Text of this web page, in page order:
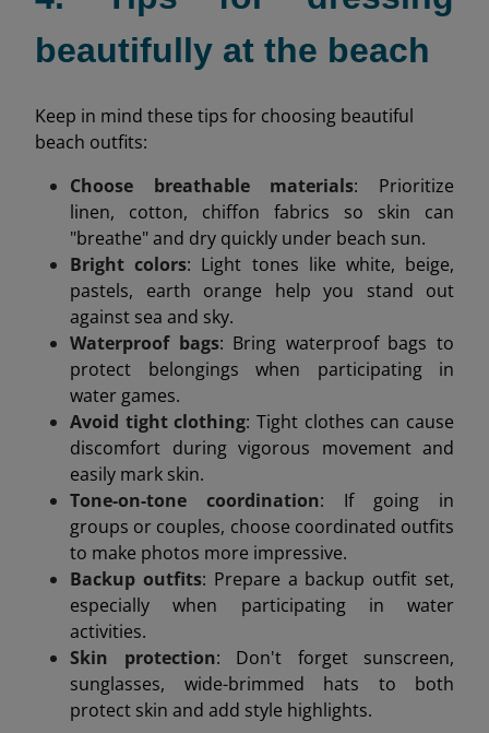
beautifully at the beach
Keep in mind these tips for choosing beautiful
beach outfits:
Choose breathable materials: Prioritize
linen, cotton, chiffon fabrics so skin can
"breathe" and dry quickly under beach sun.
Bright colors: Light tones like white, beige,
pastels, earth orange help you stand out
against sea and sky.
Waterproof bags: Bring waterproof bags to
protect belongings when participating in
water games.
Avoid tight clothing: Tight clothes can cause
discomfort during vigorous movement and
easily mark skin.
Tone-on-tone coordination: If going in
groups or couples, choose coordinated outfits
to make photos more impressive.
Backup outfits: Prepare a backup outfit set,
especially when participating in water
activities.
Skin protection: Don't forget sunscreen,
sunglasses, wide-brimmed hats to both
protect skin and add style highlights.